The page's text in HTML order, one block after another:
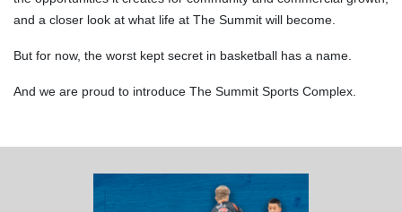
and a closer look at what life at The Summit will become.
But for now, the worst kept secret in basketball has a name.
And we are proud to introduce The Summit Sports Complex.